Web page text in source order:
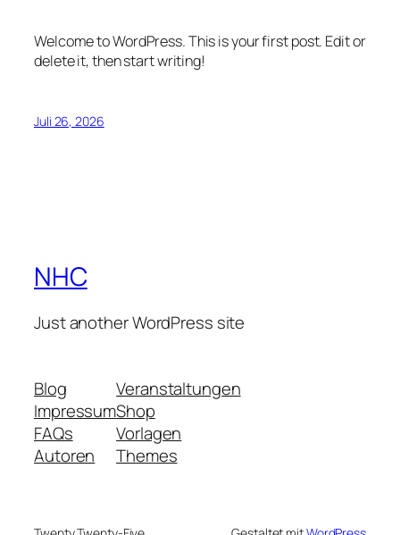
Welcome to WordPress. This is your first post. Edit or
delete it, then start writing!
Juli 26, 2026
NHC
Just another WordPress site
Blog
Impressum
FAQs
Autoren
Veranstaltungen
Shop
Vorlagen
Themes